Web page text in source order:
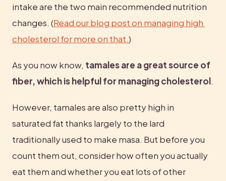
intake are the two main recommended nutrition
changes. (Read our blog post on managing high
cholesterol for more on that.)
As you now know, tamales are a great source of
fiber, which is helpful for managing cholesterol.
However, tamales are also pretty high in
saturated fat thanks largely to the lard
traditionally used to make masa. But before you
count them out, consider how often you actually
eat them and whether you eat lots of other